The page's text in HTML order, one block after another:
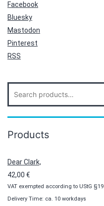
Facebook
Bluesky
Mastodon
Pinterest
RSS
for:
Products
Dear Clark,
42,00 €
VAT exempted according to UStG §19
Delivery Time: ca. 10 workdays